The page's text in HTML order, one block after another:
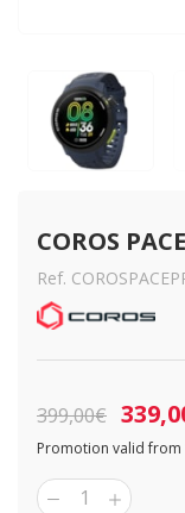
COROS
Ref.
399,00€
Promotion valid from
1